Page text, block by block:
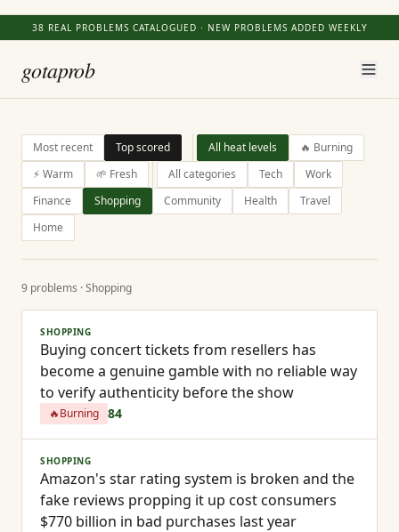
38 REAL PROBLEMS CATALOGUED · NEW PROBLEMS ADDED WEEKLY
gotaprob
Most recent Top scored All heat levels
🔥 Burning
⚡ Warm
🌱 Fresh All categories Tech
Work
Finance
Shopping Community Health
Travel
Home
9 problems · Shopping
SHOPPING
Buying concert tickets from resellers has
become a genuine gamble with no reliable way
to verify authenticity before the show
🔥Burning 84
SHOPPING
Amazon's star rating system is broken and the
fake reviews propping it up cost consumers
$770 billion in bad purchases last year